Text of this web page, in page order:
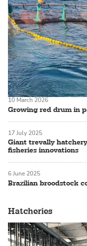
Growing red drum in
10 March 2026
Giant trevally
fisheries innovations
17 July 2025
Brazilian broodstock
6 June 2025
Hatcheries